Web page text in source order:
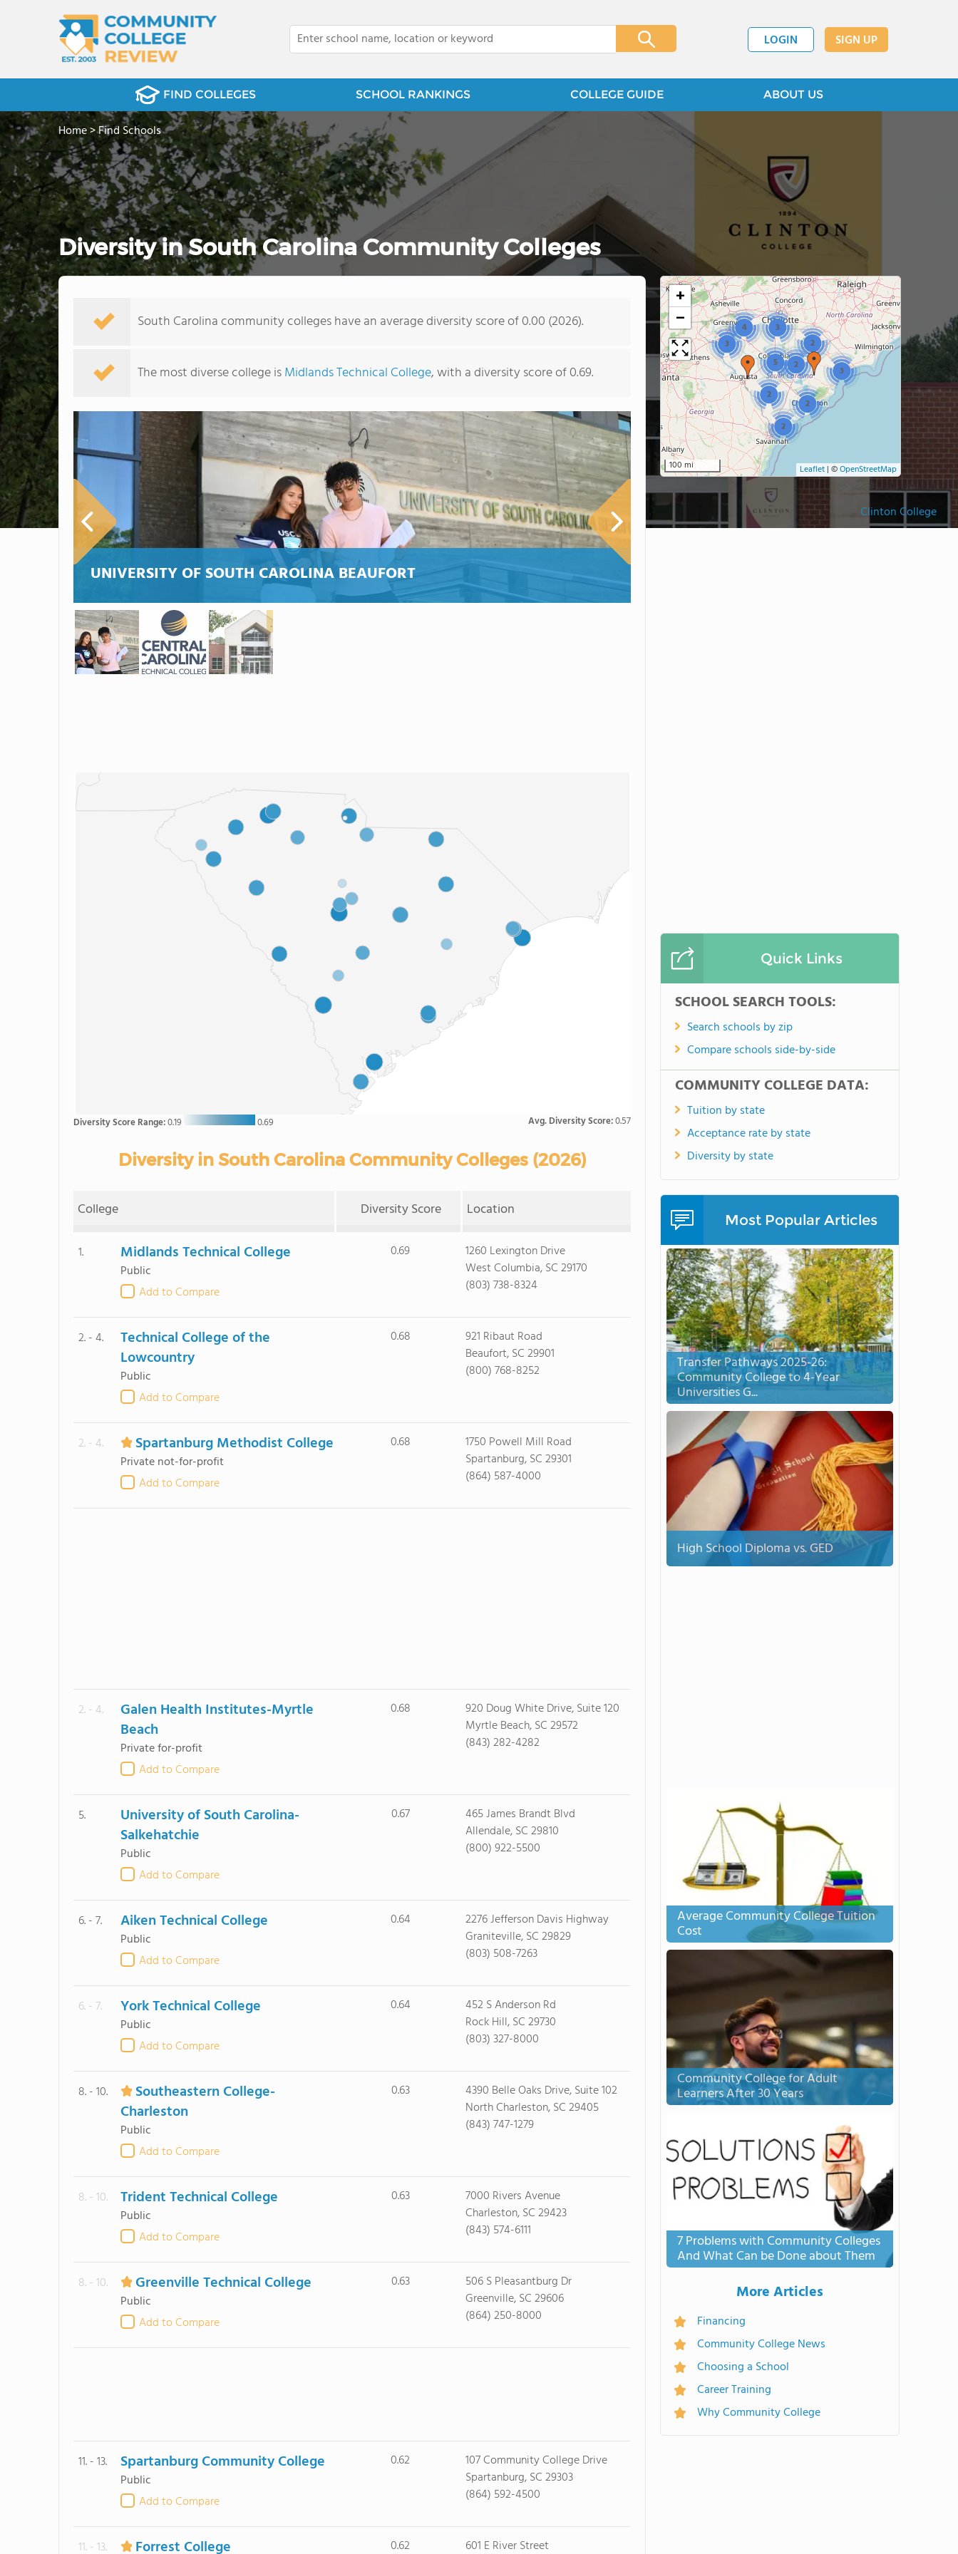
LOGIN SIGN UP
FIND COLLEGES SCHOOL RANKINGS COLLEGE GUIDE ABOUT US
Clinton College
Home>Find Schools
Diversity in South Carolina Community Colleges
South Carolina community colleges have an average diversity score of 0.00 (2026).
The most diverse college isMidlands Technical College, with a diversity score of 0.69.
UNIVERSITY OF SOUTH CAROLINA BEAUFORT
Diversity Score Range:0.19 0.69 Avg. Diversity Score:0.57
Diversity in South Carolina Community Colleges (2026)
College Diversity Score Location
1. Midlands Technical College
Public
Add to Compare
0.69
1260 Lexington Drive
West Columbia, SC 29170
(803) 738-8324
2. - 4.
Technical College of the
Lowcountry
Public
Add to Compare
0.68
921 Ribaut Road
Beaufort, SC 29901
(800) 768-8252
2. - 4. Spartanburg Methodist College
Private not-for-profit
Add to Compare
0.68
1750 Powell Mill Road
Spartanburg, SC 29301
(864) 587-4000
2. - 4.
Galen Health Institutes-Myrtle
Beach
Private for-profit
Add to Compare
0.68
920 Doug White Drive, Suite 120
Myrtle Beach, SC 29572
(843) 282-4282
5.
University of South Carolina-
Salkehatchie
Public
Add to Compare
0.67
465 James Brandt Blvd
Allendale, SC 29810
(800) 922-5500
6. - 7. Aiken Technical College
Public
Add to Compare
0.64
2276 Jefferson Davis Highway
Graniteville, SC 29829
(803) 508-7263
6. - 7. York Technical College
Public
Add to Compare
0.64
452 S Anderson Rd
Rock Hill, SC 29730
(803) 327-8000
8. - 10.
Southeastern College-
Charleston
Public
Add to Compare
0.63
4390 Belle Oaks Drive, Suite 102
North Charleston, SC 29405
(843) 747-1279
8. - 10. Trident Technical College
Public
Add to Compare
0.63
7000 Rivers Avenue
Charleston, SC 29423
(843) 574-6111
8. - 10. Greenville Technical College
Public
Add to Compare
0.63
506 S Pleasantburg Dr
Greenville, SC 29606
(864) 250-8000
11. - 13. Spartanburg Community College
Public
Add to Compare
0.62
107 Community College Drive
Spartanburg, SC 29303
(864) 592-4500
11. - 13. Forrest College 0.62 601 E River Street
3
2
3
4 3
5 2
2
2
2
+
−
100 mi Leaflet | ©OpenStreetMap
Quick Links
SCHOOL SEARCH TOOLS:
Search schools by zip
Compare schools side-by-side
COMMUNITY COLLEGE DATA:
Tuition by state
Acceptance rate by state
Diversity by state
Most Popular Articles
Transfer Pathways 2025-26:
Community College to 4-Year
Universities G...
High School Diploma vs. GED
Average Community College Tuition
Cost
Community College for Adult
Learners After 30 Years
7 Problems with Community Colleges
And What Can be Done about Them
More Articles
Financing
Community College News
Choosing a School
Career Training
Why Community College